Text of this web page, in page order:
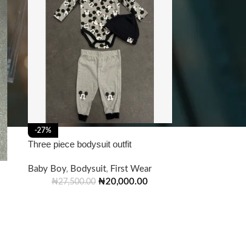
-27%
Three piece bodysuit outfit
Baby Boy, Bodysuit, First Wear
₦27,500.00 ₦20,000.00